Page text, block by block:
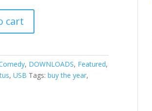
cart
, DOWNLOADS, Featured,
,USB Tags:buy the year,